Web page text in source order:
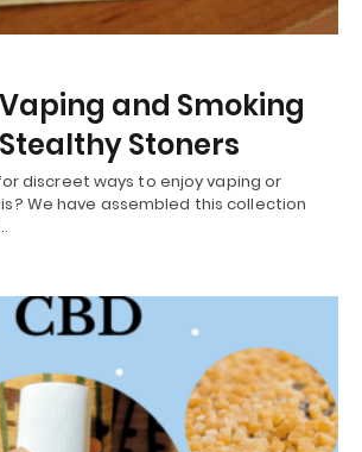
and Smoking
Stoners
discreet ways to enjoy vaping or
We have assembled this collection